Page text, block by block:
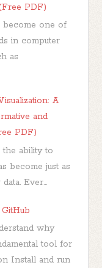
PDF)
become one of
in computer
as
A
and
PDF)
ability to
become just as
Ever...
why
tool for
Install and run